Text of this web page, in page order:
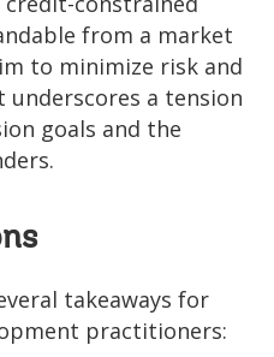
from a market
to minimize risk and
a tension
goals and the
takeaways for
practitioners: